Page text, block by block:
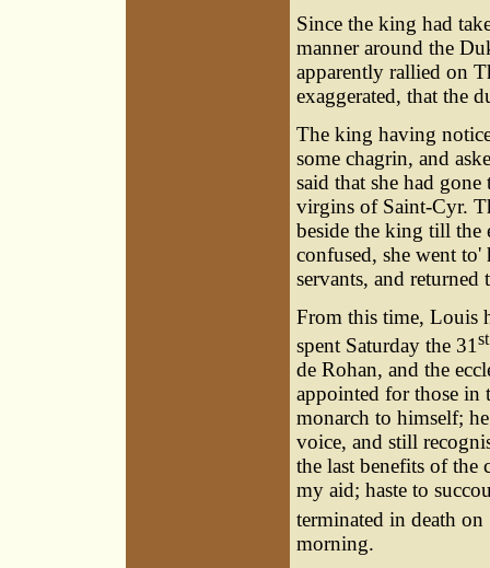
Since the king had
manner around the
apparently rallied on
exaggerated, that the
The king having
some chagrin, and
said that she had
virgins of Saint-Cyr.
beside the king till the
confused, she went
servants, and
From this time, Louis
spent Saturday the 31 st
de Rohan, and the
appointed for those in
monarch to himself;
voice, and still
the last benefits of the
my aid; haste to
terminated in death
morning.